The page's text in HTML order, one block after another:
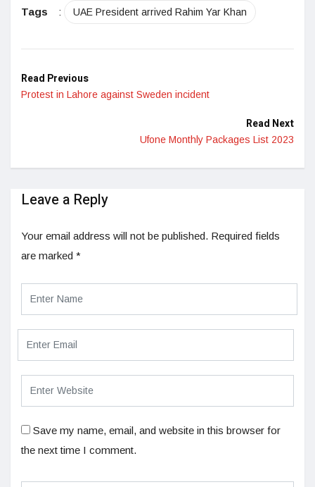
Tags
: UAE President arrived Rahim Yar Khan
Read Previous
Protest in Lahore against Sweden incident
Read Next
Ufone Monthly Packages List 2023
Leave a Reply
Your email address will not be published. Required fields
are marked *
Save my name, email, and website in this browser for
the next time I comment.